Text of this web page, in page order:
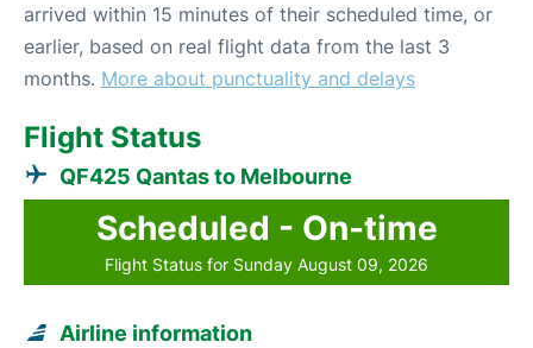
arrived within 15 minutes of their scheduled time, or
earlier, based on real flight data from the last 3
months. More about punctuality and delays
Flight Status
QF425 Qantas to Melbourne
Scheduled - On-time
Flight Status for Sunday August 09, 2026
Airline information